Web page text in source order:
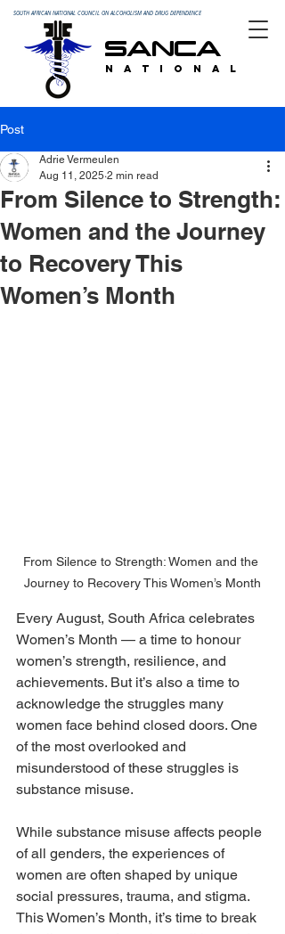
SOUTH AFRICAN NATIONAL COUNCIL ON ALCOHOLISM AND DRUG DEPENDENCE
SANCA
N A T I O N A L
Post
From Silence to Strength:
Women and the Journey
to Recovery This
Women’s Month
Adrie Vermeulen
Aug 11, 2025 2 min read
From Silence to Strength: Women and the
Journey to Recovery This Women’s Month
Every August, South Africa celebrates
Women’s Month — a time to honour
women’s strength, resilience, and
achievements. But it’s also a time to
acknowledge the struggles many
women face behind closed doors. One
of the most overlooked and
misunderstood of these struggles is
substance misuse.
While substance misuse affects people
of all genders, the experiences of
women are often shaped by unique
social pressures, trauma, and stigma.
This Women’s Month, it’s time to break